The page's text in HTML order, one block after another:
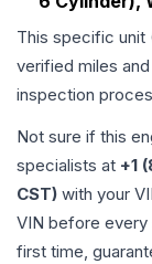
This specific unit
verified miles and
inspection
Not sure if this
specialists at +1
CST) with your
VIN before every
first time,